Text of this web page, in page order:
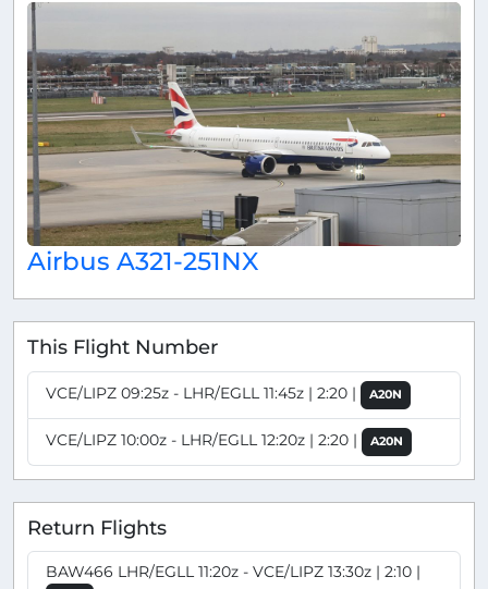
Airbus A321-251NX
This Flight Number
VCE/LIPZ 09:25z - LHR/EGLL 11:45z | 2:20 | A20N
VCE/LIPZ 10:00z - LHR/EGLL 12:20z | 2:20 | A20N
Return Flights
BAW466 LHR/EGLL 11:20z - VCE/LIPZ 13:30z | 2:10 |